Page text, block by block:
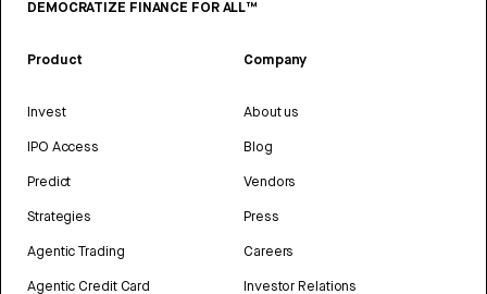
DEMOCRATIZE FINANCE FOR ALL™
Product
Invest
IPO Access
Predict
Strategies
Agentic Trading
Agentic Credit Card
Company
About us
Blog
Vendors
Press
Careers
Investor Relations